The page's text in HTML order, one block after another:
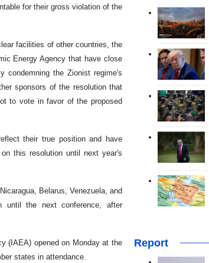
for their gross violation of the
facilities of other countries, the
Energy Agency that have close
condemning the Zionist regime's
sponsors of the resolution that
to vote in favor of the proposed
their true position and have
this resolution until next year's
Belarus, Venezuela, and
until the next conference, after
(IAEA) opened on Monday at the
states in attendance.
Report